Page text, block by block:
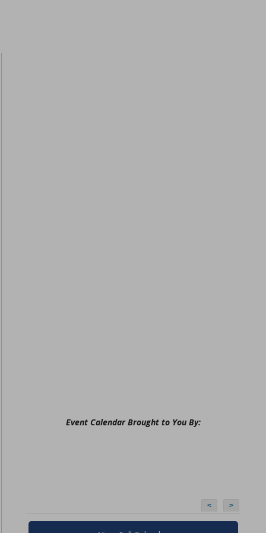
Event Calendar Brought to You By:
< >